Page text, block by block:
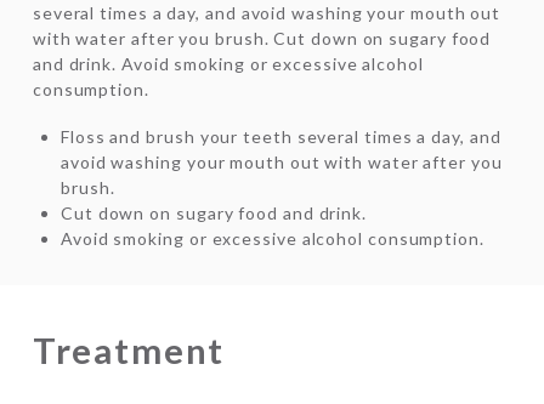
several times a day, and avoid washing your mouth out
with water after you brush. Cut down on sugary food
and drink. Avoid smoking or excessive alcohol
consumption.
Floss and brush your teeth several times a day, and
avoid washing your mouth out with water after you
brush.
Cut down on sugary food and drink.
Avoid smoking or excessive alcohol consumption.
Treatment